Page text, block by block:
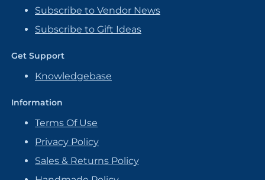
Subscribe to Vendor News
Subscribe to Gift Ideas
Get Support
Knowledgebase
Information
Terms Of Use
Privacy Policy
Sales & Returns Policy